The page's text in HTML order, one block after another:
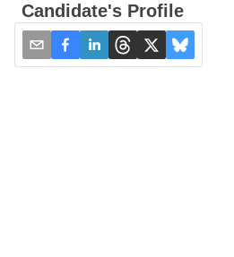
Candidate's Profile